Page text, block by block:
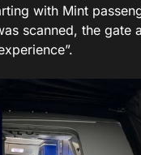
with Mint
scanned, the gate